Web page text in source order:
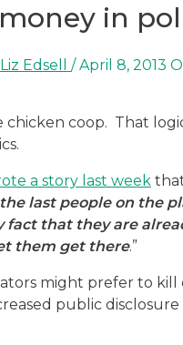
in
Liz Edsell /April 8, 2013
chicken coop. That
a story last week
last people on the
fact that they are
them get there.”
might prefer to kill
public